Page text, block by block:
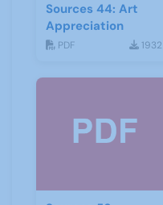
Sources 44: Art
Appreciation
PDF 1932